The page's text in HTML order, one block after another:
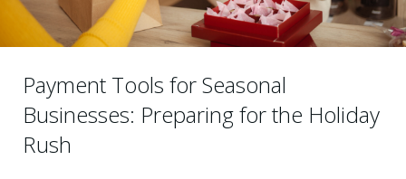
Payment Tools for Seasonal
Businesses: Preparing for the Holiday
Rush